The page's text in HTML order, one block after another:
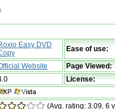
Easy DVD
Ease of use:
Website
Page Viewed:
License:
(Avg. rating: 3.09, 6